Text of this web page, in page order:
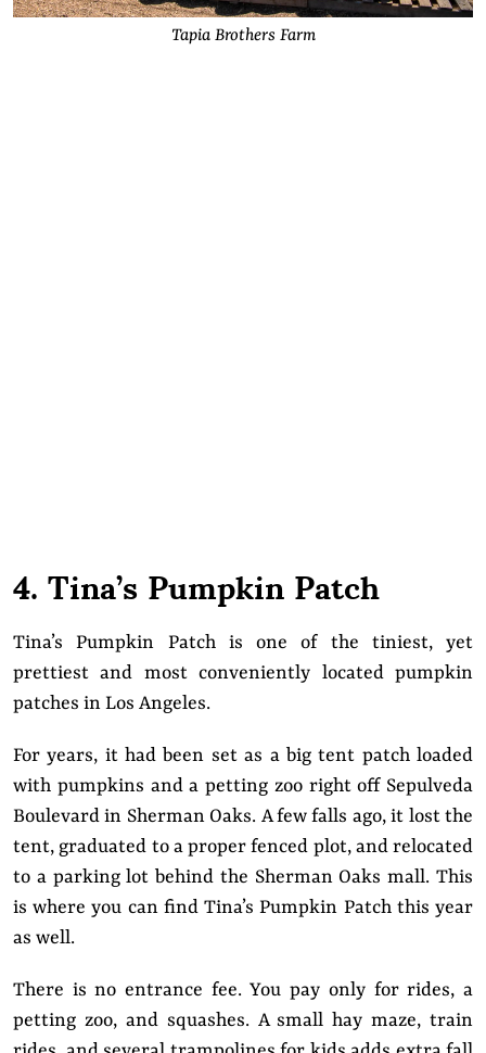
Tapia Brothers Farm
4. Tina’s Pumpkin Patch
Tina’s Pumpkin Patch is one of the tiniest, yet
prettiest and most conveniently located pumpkin
patches in Los Angeles.
For years, it had been set as a big tent patch loaded
with pumpkins and a petting zoo right off Sepulveda
Boulevard in Sherman Oaks. A few falls ago, it lost the
tent, graduated to a proper fenced plot, and relocated
to a parking lot behind the Sherman Oaks mall. This
is where you can find Tina’s Pumpkin Patch this year
as well.
There is no entrance fee. You pay only for rides, a
petting zoo, and squashes. A small hay maze, train